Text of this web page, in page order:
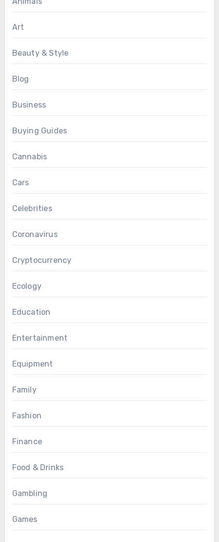
Art
Beauty & Style
Blog
Business
Buying Guides
Cannabis
Cars
Celebrities
Coronavirus
Cryptocurrency
Ecology
Education
Entertainment
Equipment
Family
Fashion
Finance
Food & Drinks
Gambling
Games